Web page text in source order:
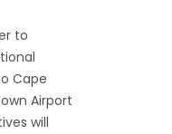
to
Cape
Airport
will